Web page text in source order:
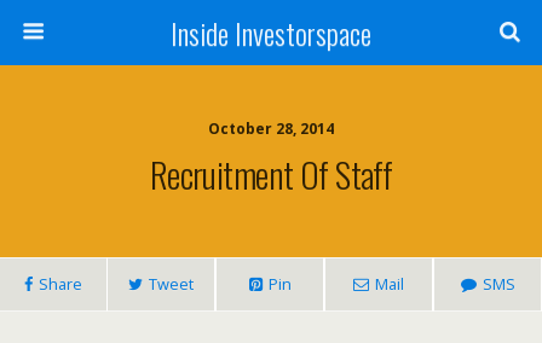
Inside Investorspace
October 28, 2014
Recruitment Of Staff
Share Tweet Pin Mail SMS